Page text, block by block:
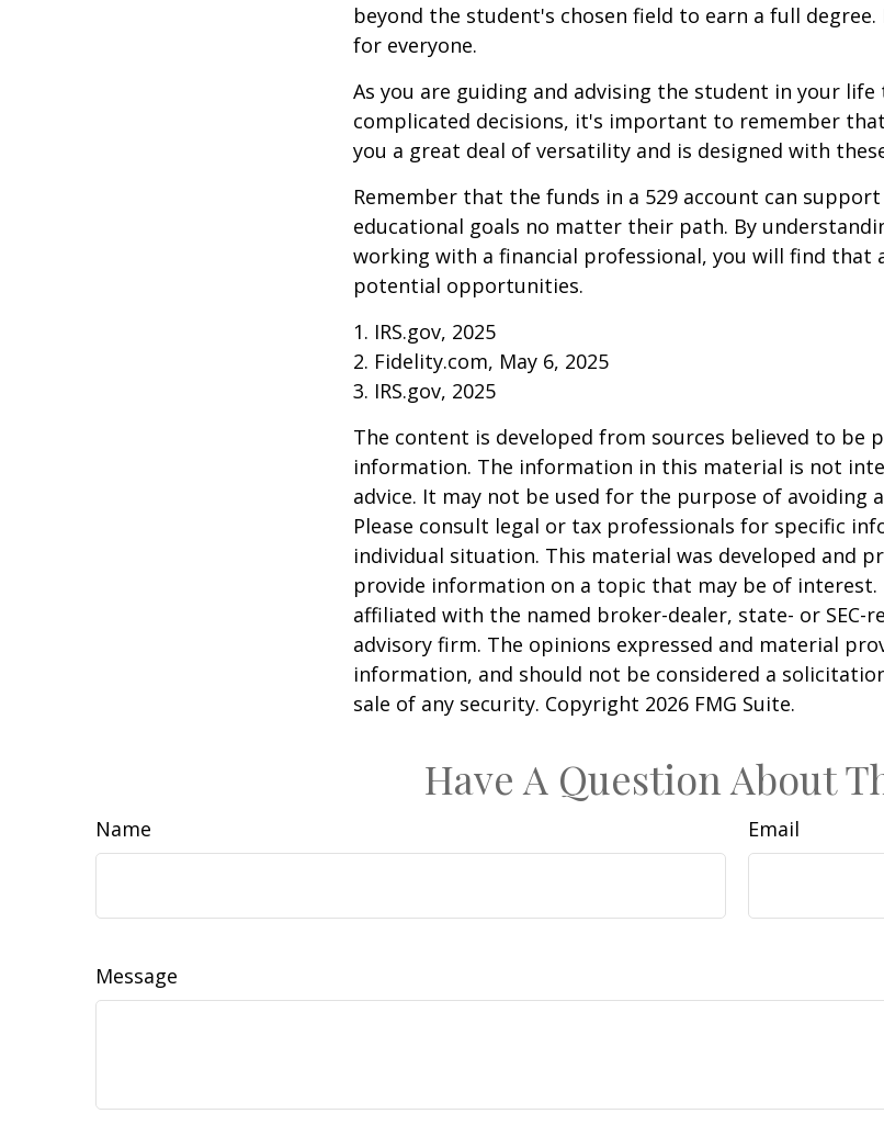
beyond the student's chosen field to earn a full
for everyone.
As you are guiding and advising the student in your
complicated decisions, it's important to remember
you a great deal of versatility and is designed with
Remember that the funds in a 529 account can
educational goals no matter their path. By
working with a financial professional, you will find that
potential opportunities.
1. IRS.gov, 2025
2. Fidelity.com, May 6, 2025
3. IRS.gov, 2025
The content is developed from sources believed to be
information. The information in this material is not
advice. It may not be used for the purpose of avoiding
Please consult legal or tax professionals for specific
individual situation. This material was developed and
provide information on a topic that may be of interest.
affiliated with the named broker-dealer, state- or SEC-
advisory firm. The opinions expressed and material
information, and should not be considered a
sale of any security. Copyright 2026 FMG Suite.
Have A Question About
Name Email
Message